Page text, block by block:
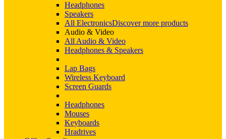
Headphones
Speakers
All ElectronicsDiscover more products
Audio & Video
All Audio & Video
Headphones & Speakers
Lap Bags
Wireless Keyboard
Screen Guards
Headphones
Mouses
Keyboards
Hradrives